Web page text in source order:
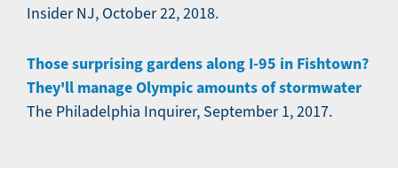
Insider NJ, October 22, 2018.
Those surprising gardens along I-95 in Fishtown?
They'll manage Olympic amounts of stormwater
The Philadelphia Inquirer, September 1, 2017.